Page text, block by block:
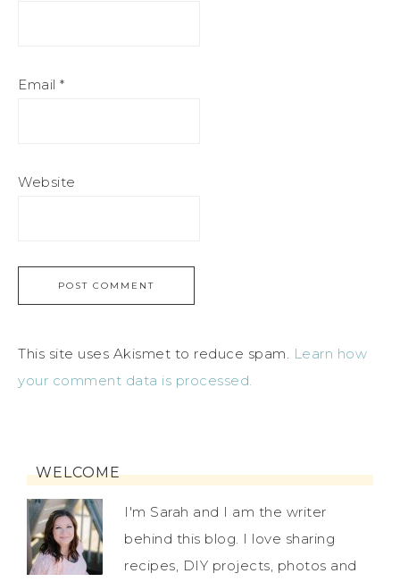
Email *
Website
This site uses Akismet to reduce spam. Learn how
your comment data is processed.
WELCOME
I'm Sarah and I am the writer
behind this blog. I love sharing
recipes, DIY projects, photos and